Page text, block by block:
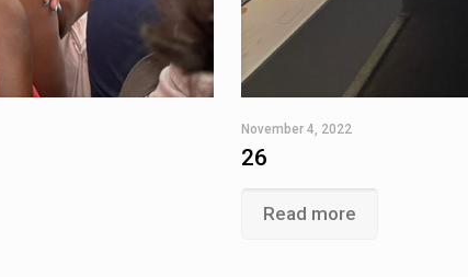
November 4, 2022
26
Read more